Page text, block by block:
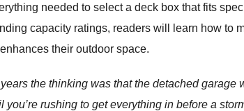
needed to select a deck box that fits
capacity ratings, readers will learn how to
their outdoor space.
the thinking was that the detached
you’re rushing to get everything in before a